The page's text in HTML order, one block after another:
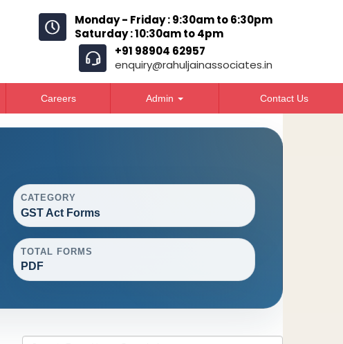
Monday - Friday : 9:30am to 6:30pm
Saturday : 10:30am to 4pm
+91 98904 62957
enquiry@rahuljainassociates.in
Careers Admin Contact Us
CATEGORY
GST Act Forms
TOTAL FORMS
PDF